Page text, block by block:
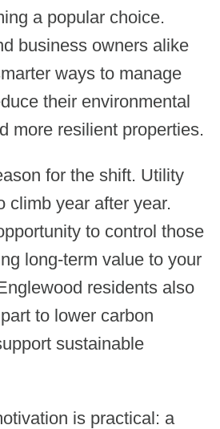
a popular choice.
business owners alike
ways to manage
their environmental
more resilient properties.
for the shift. Utility
climb year after year.
to control those
long-term value to your
residents also
to lower carbon
sustainable
is practical: a